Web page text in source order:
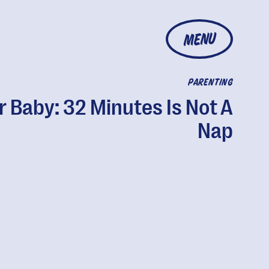
MENU
PARENTING
Baby: 32 Minutes Is Not A
Nap